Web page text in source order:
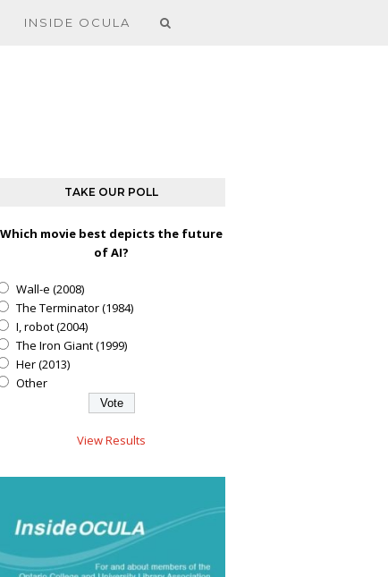
INSIDE OCULA
TAKE OUR POLL
Which movie best depicts the future
of AI?
Wall-e (2008)
The Terminator (1984)
I, robot (2004)
The Iron Giant (1999)
Her (2013)
Other
View Results